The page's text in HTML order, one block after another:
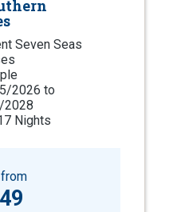
Seven Seas
2026 to
Nights